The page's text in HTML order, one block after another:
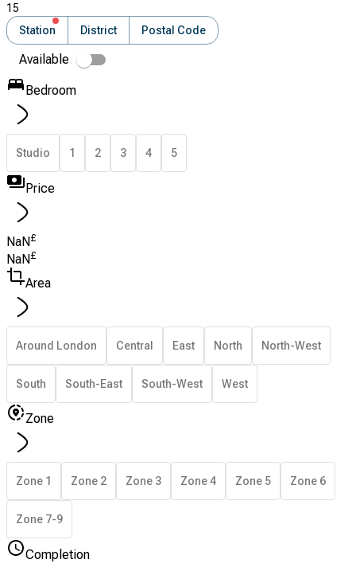
15
Station
District Postal Code
Available
Bedroom
Studio 1 2 3 4 5
Price
NaN£
NaN £
Area
Around London Central East North North-West
South South-East South-West West
Zone
Zone 1 Zone 2 Zone 3 Zone 4 Zone 5 Zone 6
Zone 7-9
Completion